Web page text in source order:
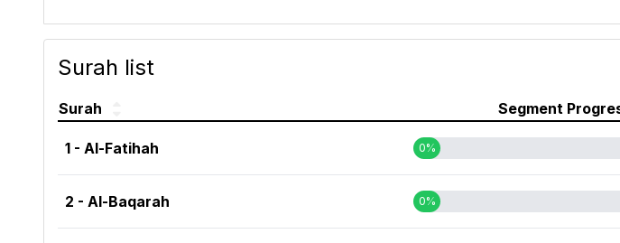
Surah list
Surah Segment
1 - Al-Fatihah 0%
2 - Al-Baqarah 0%